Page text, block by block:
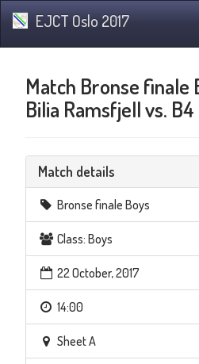
EJCT Oslo 2017
Match Bronse finale
Bilia Ramsfjell vs.
Match details
Bronse finale Boys
Class: Boys
22 October, 2017
14:00
Sheet A